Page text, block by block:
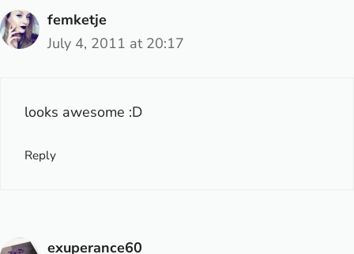
femketje
July 4, 2011 at 20:17
looks awesome :D
Reply
exuperance60